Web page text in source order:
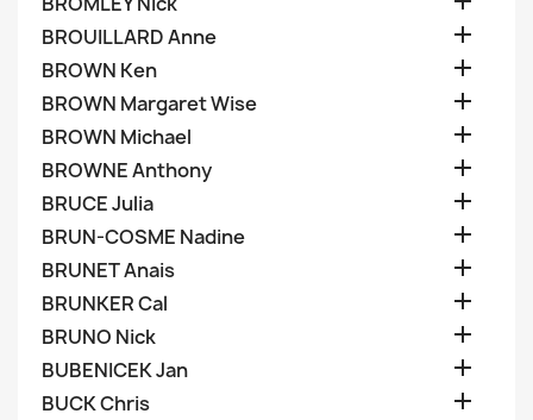
BROUILLARD Anne 
BROWN Ken 
BROWN Margaret Wise 
BROWN Michael 
BROWNE Anthony 
BRUCE Julia 
BRUN-COSME Nadine 
BRUNET Anais 
BRUNKER Cal 
BRUNO Nick 
BUBENICEK Jan 
BUCK Chris 